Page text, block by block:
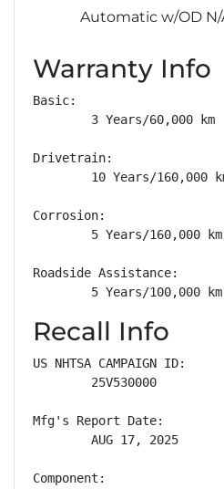
Automatic w/OD N/
Warranty Info
Basic:
        3 Years/60,000 km
Drivetrain:
10 Years/160,000
Corrosion:
        5 Years/160,000 km
Roadside Assistance:
        5 Years/100,000 km
Recall Info
US NHTSA CAMPAIGN ID:
        25V530000
Mfg's Report Date:
        AUG 17, 2025
Component: